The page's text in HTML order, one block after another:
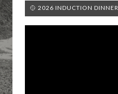
🥎 2026 INDUCTION DINNER